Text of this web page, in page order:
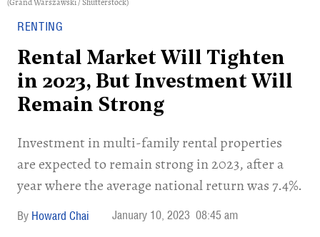
RENTING
Rental Market Will Tighten
in 2023, But Investment Will
Remain Strong
Investment in multi-family rental properties
are expected to remain strong in 2023, after a
year where the average national return was 7.4%.
Howard Chai January 10, 2023 08:45 am